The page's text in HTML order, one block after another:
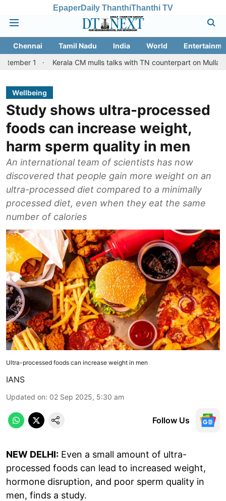
EpaperDaily ThanthiThanthi TV
Chennai Tamil Nadu India World
Kerala CM mulls talks with TN counterpart on Mullaperiyar dam
Wellbeing
Study shows ultra-processed
foods can increase weight,
harm sperm quality in men
An international team of scientists has now
discovered that people gain more weight on an
ultra-processed diet compared to a minimally
processed diet, even when they eat the same
number of calories
Ultra-processed foods can increase weight in men
IANS
Updated on: 02 Sep 2025, 5:30 am
Follow Us
NEW DELHI: Even a small amount of ultra-
processed foods can lead to increased weight,
hormone disruption, and poor sperm quality in
men, finds a study.